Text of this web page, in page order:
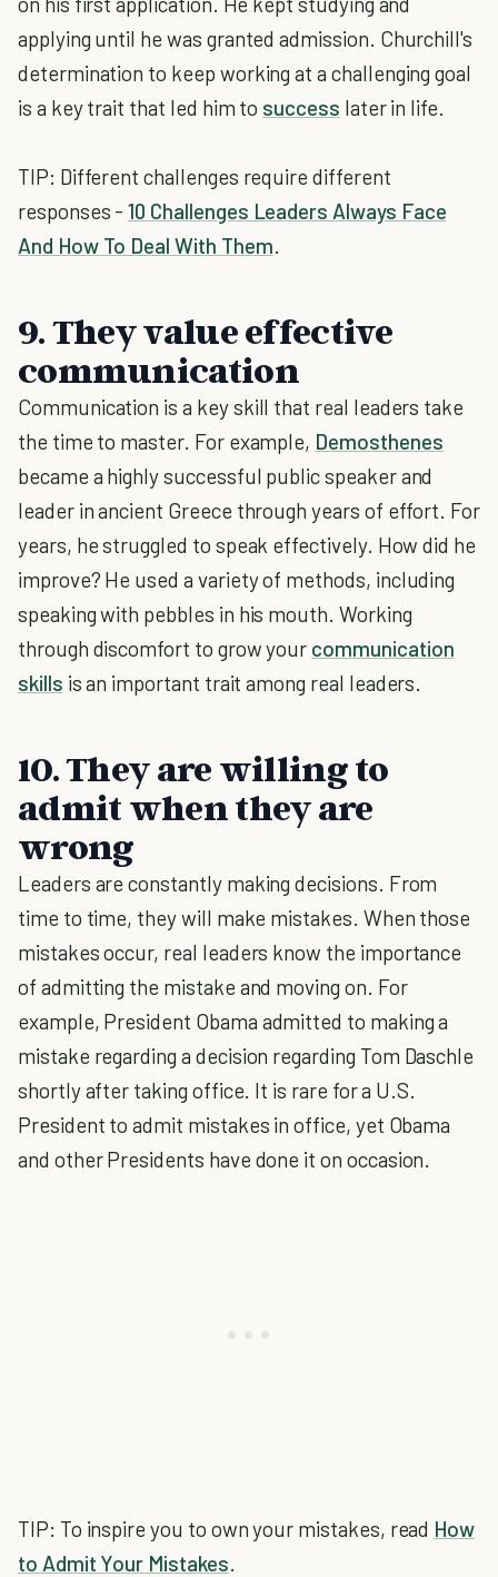
applying until he was granted admission. Churchill's
determination to keep working at a challenging goal
is a key trait that led him to success later in life.
TIP: Different challenges require different
responses -10 Challenges Leaders Always Face
And How To Deal With Them.
9. They value effective
communication
Communication is a key skill that real leaders take
the time to master. For example, Demosthenes
became a highly successful public speaker and
leader in ancient Greece through years of effort. For
years, he struggled to speak effectively. How did he
improve? He used a variety of methods, including
speaking with pebbles in his mouth. Working
through discomfort to grow your communication
skills is an important trait among real leaders.
10. They are willing to
admit when they are
wrong
Leaders are constantly making decisions. From
time to time, they will make mistakes. When those
mistakes occur, real leaders know the importance
of admitting the mistake and moving on. For
example, President Obama admitted to making a
mistake regarding a decision regarding Tom Daschle
shortly after taking office. It is rare for a U.S.
President to admit mistakes in office, yet Obama
and other Presidents have done it on occasion.
TIP: To inspire you to own your mistakes, read How
to Admit Your Mistakes.